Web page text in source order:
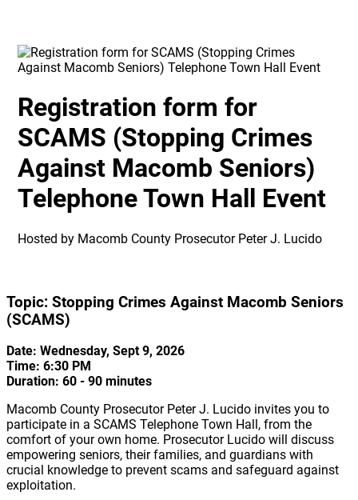
Registration form for
SCAMS (Stopping Crimes
Against Macomb Seniors)
Telephone Town Hall Event
Hosted by Macomb County Prosecutor Peter J. Lucido
Topic: Stopping Crimes Against Macomb Seniors
(SCAMS)
Date: Wednesday, Sept 9, 2026
Time: 6:30 PM
Duration: 60 - 90 minutes
Macomb County Prosecutor Peter J. Lucido invites you to
participate in a SCAMS Telephone Town Hall, from the
comfort of your own home. Prosecutor Lucido will discuss
empowering seniors, their families, and guardians with
crucial knowledge to prevent scams and safeguard against
exploitation.